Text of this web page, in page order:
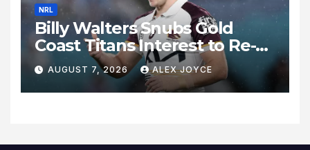
NRL
Billy Walters Snubs Gold
Coast Titans Interest to Re-
Sign with Brisbane Broncos
for 2027 Campaign
AUGUST 7, 2026 ALEX JOYCE